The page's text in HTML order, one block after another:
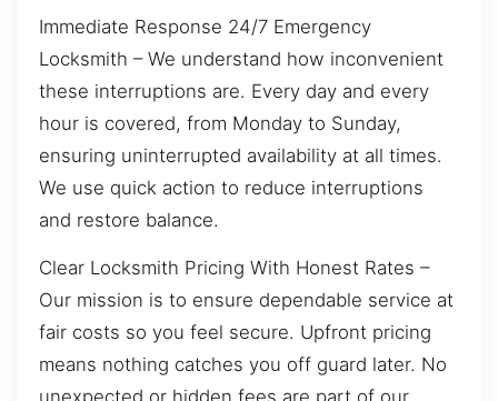
Immediate Response 24/7 Emergency
Locksmith – We understand how inconvenient
these interruptions are. Every day and every
hour is covered, from Monday to Sunday,
ensuring uninterrupted availability at all times.
We use quick action to reduce interruptions
and restore balance.
Clear Locksmith Pricing With Honest Rates –
Our mission is to ensure dependable service at
fair costs so you feel secure. Upfront pricing
means nothing catches you off guard later. No
unexpected or hidden fees are part of our